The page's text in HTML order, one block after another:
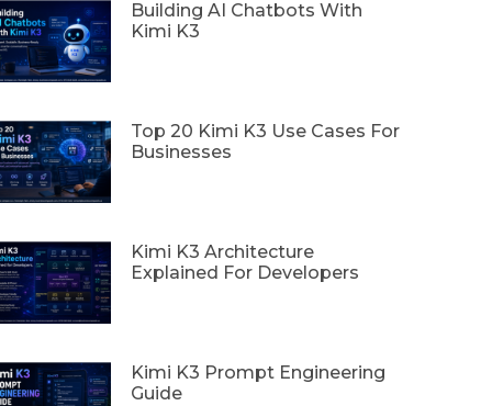
Building AI Chatbots With
Kimi K3
Top 20 Kimi K3 Use Cases For
Businesses
Kimi K3 Architecture
Explained For Developers
Kimi K3 Prompt Engineering
Guide